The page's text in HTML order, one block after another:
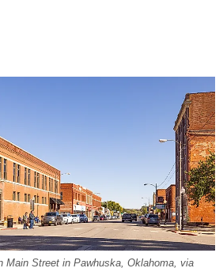
Main Street in Pawhuska, Oklahoma, via